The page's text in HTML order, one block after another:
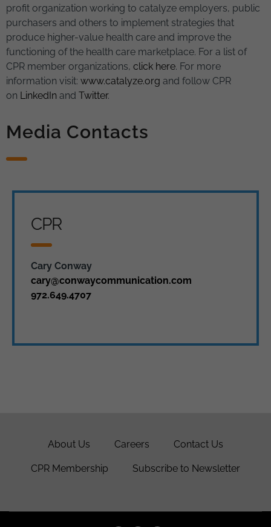
profit organization working to catalyze employers, public
purchasers and others to implement strategies that
produce higher-value health care and improve the
functioning of the health care marketplace. For a list of
CPR member organizations, click here. For more
information visit: www.catalyze.org and follow CPR
on LinkedIn and Twitter.
Media Contacts
CPR
Cary Conway
cary@conwaycommunication.com
972.649.4707
About Us Careers Contact Us
CPR Membership Subscribe to Newsletter